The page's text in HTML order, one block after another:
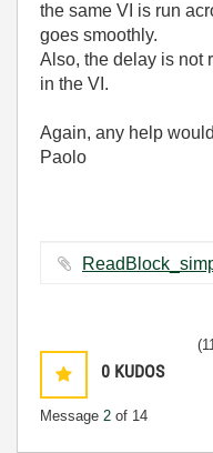
the same VI is run
goes smoothly.
Also, the delay is not
in the VI.
Again, any help
Paolo
0 KUDOS
Message 2 of 14